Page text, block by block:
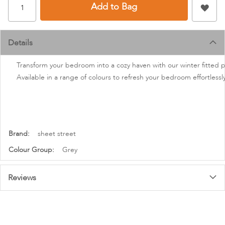
Add to Bag
Details
Transform your bedroom into a cozy haven with our winter
Available in a range of colours to refresh your bedroom
More
Information
sheet street
Grey
Reviews